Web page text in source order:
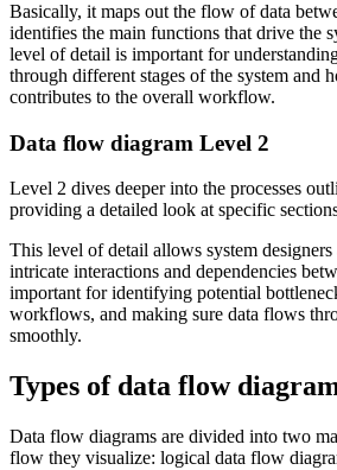
Basically, it maps out the flow of data
identifies the main functions that drive the
level of detail is important for
through different stages of the system and
contributes to the overall workflow.
Data flow diagram Level 2
Level 2 dives deeper into the processes
providing a detailed look at specific
This level of detail allows system
intricate interactions and dependencies
important for identifying potential
workflows, and making sure data flows
smoothly.
Types of data flow
Data flow diagrams are divided into two
flow they visualize: logical data flow